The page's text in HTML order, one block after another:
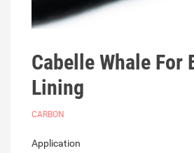
Cabelle Whale For
Lining
CARBON
Application